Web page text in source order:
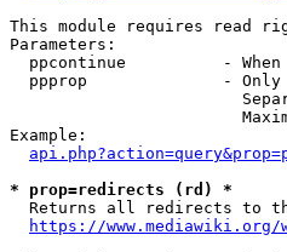
This module requires read
Parameters:
ppcontinue          -
ppprop              -
Example:
* prop=redirects (rd) *
Returns all redirects to
https://